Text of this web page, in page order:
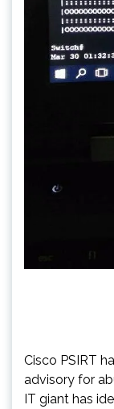
Cisco PSIRT
advisory for
IT giant has